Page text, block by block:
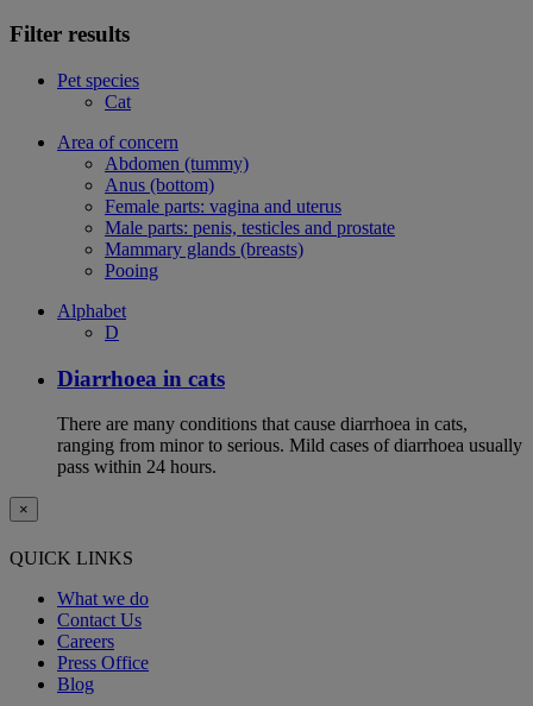
Filter results
Pet species
Cat
Area of concern
Abdomen (tummy)
Anus (bottom)
Female parts: vagina and uterus
Male parts: penis, testicles and prostate
Mammary glands (breasts)
Pooing
Alphabet
D
Diarrhoea in cats
There are many conditions that cause diarrhoea in cats,
ranging from minor to serious. Mild cases of diarrhoea usually
pass within 24 hours.
×
QUICK LINKS
What we do
Contact Us
Careers
Press Office
Blog